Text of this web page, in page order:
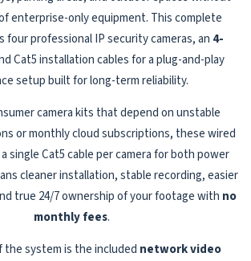
enterprise-only equipment. This complete
four professional IP security cameras, an 4-
Cat5 installation cables for a plug-and-play
setup built for long-term reliability.
camera kits that depend on unstable
or monthly cloud subscriptions, these wired
single Cat5 cable per camera for both power
cleaner installation, stable recording, easier
true 24/7 ownership of your footage with no
monthly fees.
system is the included network video